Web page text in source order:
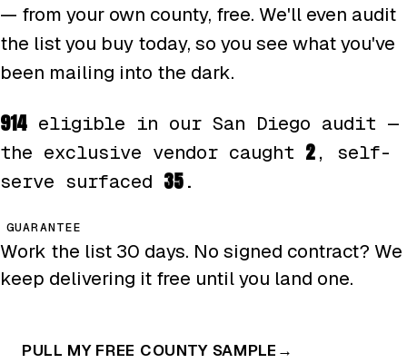
— from your own county, free. We'll even audit
the list you buy today, so you see what you've
been mailing into the dark.
914 eligible in our San Diego audit —
the exclusive vendor caught 2, self-
serve surfaced 35.
GUARANTEE
Work the list 30 days. No signed contract? We
keep delivering it free until you land one.
PULL MY FREE COUNTY SAMPLE →